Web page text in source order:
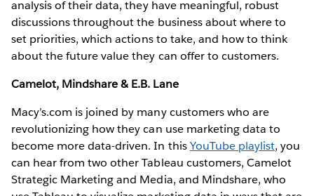
analysis of their data, they have meaningful, robust
discussions throughout the business about where to
set priorities, which actions to take, and how to think
about the future value they can offer to customers.
Camelot, Mindshare & E.B. Lane
Macy’s.com is joined by many customers who are
revolutionizing how they can use marketing data to
become more data-driven. In thisYouTube playlist, you
can hear from two other Tableau customers, Camelot
Strategic Marketing and Media, and Mindshare, who